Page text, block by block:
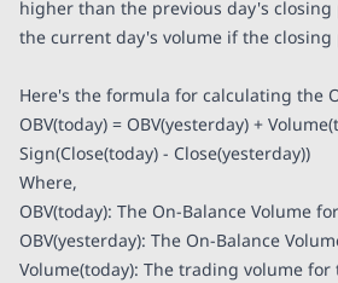
higher than the previous day's
the current day's volume if the closing
Here's the formula for calculating the
OBV(today) = OBV(yesterday) +
Sign(Close(today) - Close(yesterday))
Where,
OBV(today): The On-Balance Volume
OBV(yesterday): The On-Balance
Volume(today): The trading volume